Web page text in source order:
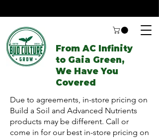
From AC Infinity
to Gaia Green,
We Have You
Covered
Due to agreements, in-store pricing on
Build a Soil and Advanced Nutrients
products may be different. Call or
come in for our best in-store pricing on